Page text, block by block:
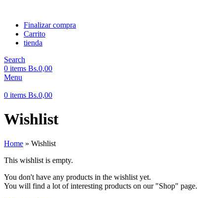
Finalizar compra
Carrito
tienda
Search
0 items Bs.0,00
Menu
0 items Bs.0,00
Wishlist
Home » Wishlist
This wishlist is empty.
You don't have any products in the wishlist yet.
You will find a lot of interesting products on our "Shop" page.